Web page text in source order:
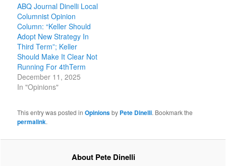
ABQ Journal Dinelli Local
Columnist Opinion
Column: “Keller Should
Adopt New Strategy In
Third Term”; Keller
Should Make It Clear Not
Running For 4thTerm
December 11, 2025
In "Opinions"
This entry was posted inOpinionsby Pete Dinelli. Bookmark the
permalink.
About Pete Dinelli